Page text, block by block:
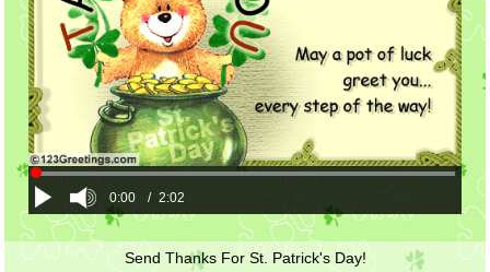
0:00 / 2:02
Send Thanks For St. Patrick's Day!